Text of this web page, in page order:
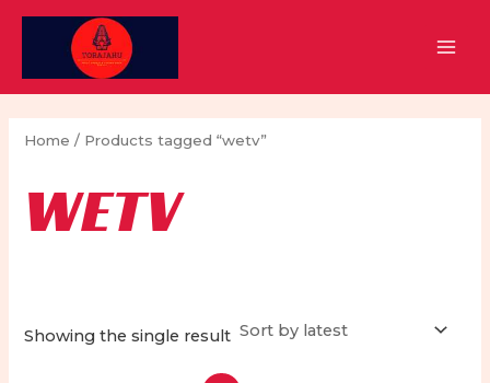
Skip
Home / Products tagged “wetv”
WETV
Showing the single result